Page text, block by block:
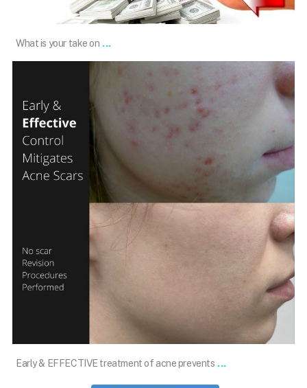
Dec 24
What is your take on ...
101.skin
Early & EFFECTIVE treatment of acne prevents ...